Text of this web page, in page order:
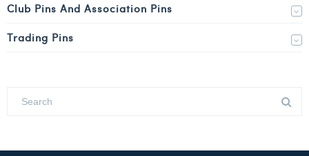
Club Pins And Association Pins
Trading Pins